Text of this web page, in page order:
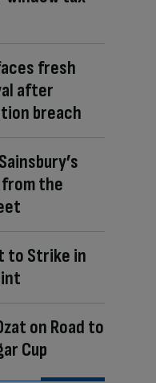
fresh
after
breach
the
to Strike in
on Road to
Cup